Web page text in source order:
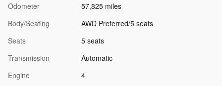
Odometer
57,825 miles
Body/Seating
AWD Preferred/5 seats
Seats
5 seats
Transmission
Automatic
Engine
4